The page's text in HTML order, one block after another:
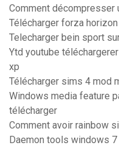
Comment décompresser
Télécharger forza
Telecharger bein sport
Ytd youtube
xp
Télécharger sims 4 mod
Windows media feature
télécharger
Comment avoir rainbow
Daemon tools windows